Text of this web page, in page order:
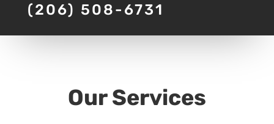
(206) 508-6731
Our Services